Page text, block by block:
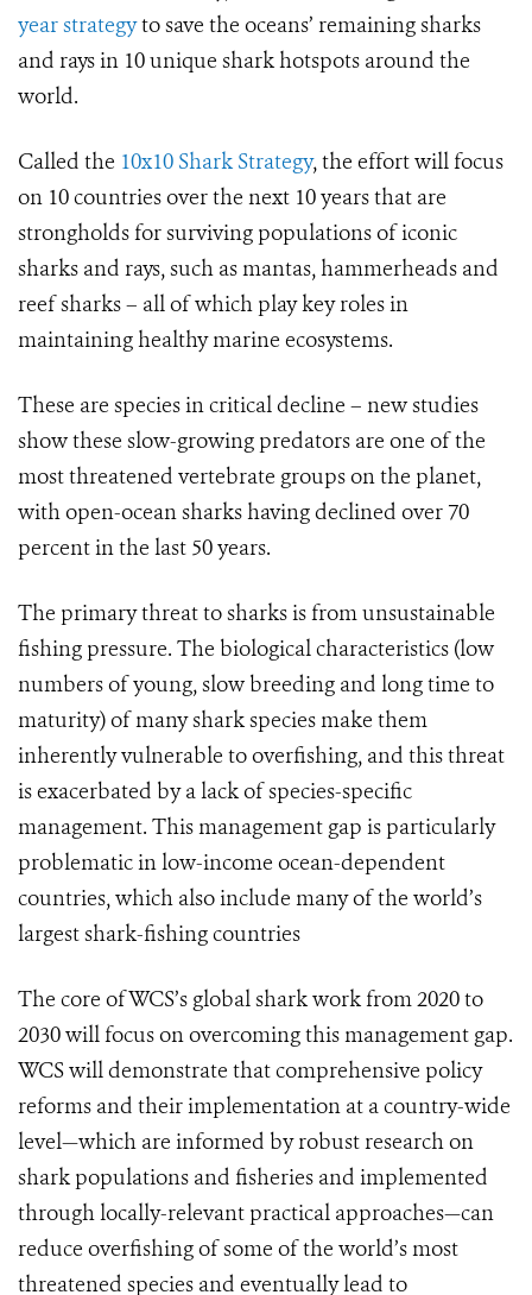
year strategyto save the oceans’ remaining sharks
and rays in 10 unique shark hotspots around the
world.
Called the 10x10 Shark Strategy, the effort will focus
on 10 countries over the next 10 years that are
strongholds for surviving populations of iconic
sharks and rays, such as mantas, hammerheads and
reef sharks – all of which play key roles in
maintaining healthy marine ecosystems.
These are species in critical decline – new studies
show these slow-growing predators are one of the
most threatened vertebrate groups on the planet,
with open-ocean sharks having declined over 70
percent in the last 50 years.
The primary threat to sharks is from unsustainable
fishing pressure. The biological characteristics (low
numbers of young, slow breeding and long time to
maturity) of many shark species make them
inherently vulnerable to overfishing, and this threat
is exacerbated by a lack of species-specific
management. This management gap is particularly
problematic in low-income ocean-dependent
countries, which also include many of the world’s
largest shark-fishing countries
The core of WCS’s global shark work from 2020 to
2030 will focus on overcoming this management gap.
WCS will demonstrate that comprehensive policy
reforms and their implementation at a country-wide
level—which are informed by robust research on
shark populations and fisheries and implemented
through locally-relevant practical approaches—can
reduce overfishing of some of the world’s most
threatened species and eventually lead to